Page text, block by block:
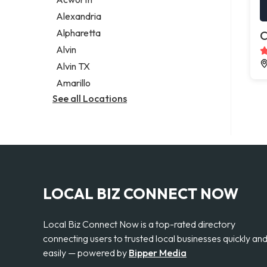
Legal services
Notary public
Personal injury attorney
Alexandria
Alpharetta
Alvin
Alvin TX
Amarillo
See all Locations
LOCAL BIZ CONNECT NOW
Local Biz Connect Now is a top-rated directory
connecting users to trusted local businesses quickly and
easily — powered by Bipper Media